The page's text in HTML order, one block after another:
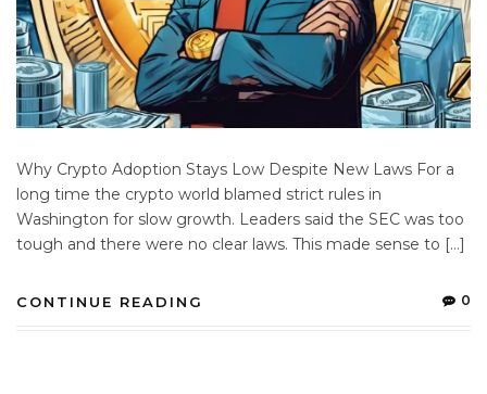
Why Crypto Adoption Stays Low Despite New Laws For a
long time the crypto world blamed strict rules in
Washington for slow growth. Leaders said the SEC was too
tough and there were no clear laws. This made sense to […]
CONTINUE READING 0